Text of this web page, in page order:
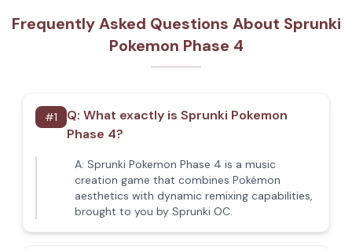
Frequently Asked Questions About Sprunki
Pokemon Phase 4
#1 Q: What exactly is Sprunki Pokemon
Phase 4?
A: Sprunki Pokemon Phase 4 is a music
creation game that combines Pokémon
aesthetics with dynamic remixing capabilities,
brought to you by Sprunki OC.